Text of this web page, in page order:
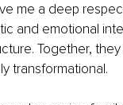
me a deep
and emotional
Together,
transformational.